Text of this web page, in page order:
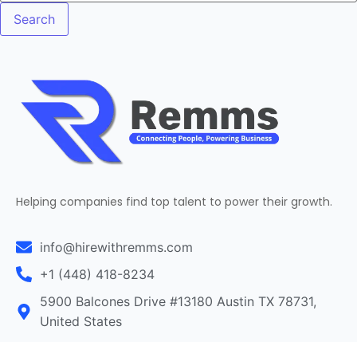
Helping companies find top talent to power their growth.
info@hirewithremms.com
+1 (448) 418-8234
5900 Balcones Drive #13180 Austin TX 78731,
United States